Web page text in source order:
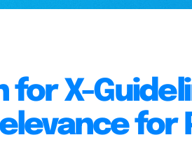
for X-
for